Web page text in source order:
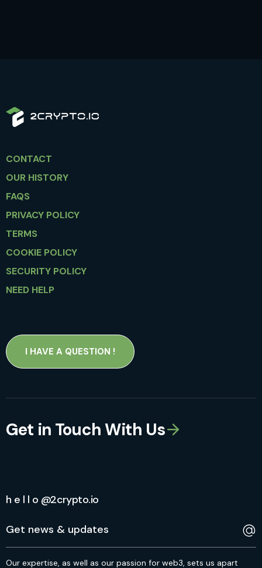
CONTACT
OUR HISTORY
FAQS
PRIVACY POLICY
TERMS
COOKIE POLICY
SECURITY POLICY
NEED HELP
I HAVE A QUESTION !
Get in Touch With Us
h e l l o @2crypto.io
Our expertise, as well as our passion for web3, sets us apart